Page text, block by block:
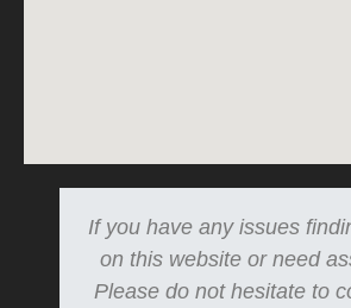
If you have any issues
on this website or need
Please do not hesitate to